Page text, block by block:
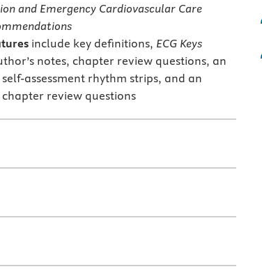
and Emergency Cardiovascular Care
include key definitions, ECG Keys
notes, chapter review questions, an
assessment rhythm strips, and an
review questions